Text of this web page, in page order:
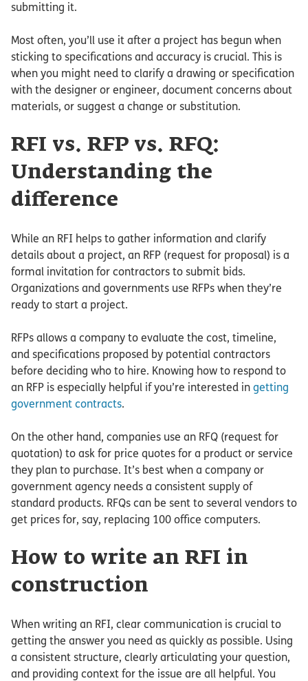
submitting it.
Most often, you’ll use it after a project has begun when
sticking to specifications and accuracy is crucial. This is
when you might need to clarify a drawing or specification
with the designer or engineer, document concerns about
materials, or suggest a change or substitution.
RFI vs. RFP vs. RFQ:
Understanding the
difference
While an RFI helps to gather information and clarify
details about a project, an RFP (request for proposal) is a
formal invitation for contractors to submit bids.
Organizations and governments use RFPs when they’re
ready to start a project.
RFPs allows a company to evaluate the cost, timeline,
and specifications proposed by potential contractors
before deciding who to hire. Knowing how to respond to
an RFP is especially helpful if you’re interested in getting
government contracts.
On the other hand, companies use an RFQ (request for
quotation) to ask for price quotes for a product or service
they plan to purchase. It’s best when a company or
government agency needs a consistent supply of
standard products. RFQs can be sent to several vendors to
get prices for, say, replacing 100 office computers.
How to write an RFI in
construction
When writing an RFI, clear communication is crucial to
getting the answer you need as quickly as possible. Using
a consistent structure, clearly articulating your question,
and providing context for the issue are all helpful. You